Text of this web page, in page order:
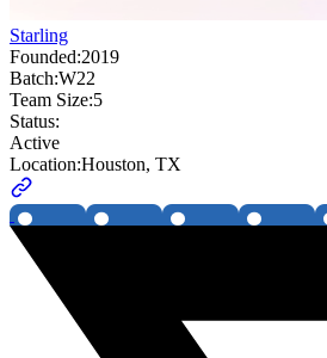
Starling
Founded:2019
Batch:W22
Team Size:5
Status:
Active
Location:Houston, TX